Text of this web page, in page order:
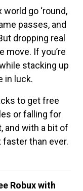
go ‘round,
passes, and
dropping real
move. If you’re
stacking up
in luck.
to get free
or falling for
and with a bit of
faster than ever.
Robux with